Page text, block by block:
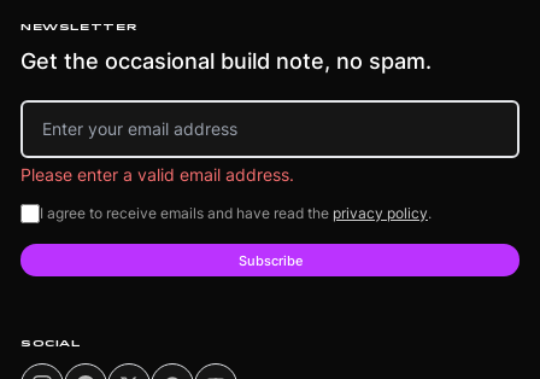
NEWSLETTER
Get the occasional build note, no spam.
Email address
Please enter a valid email address.
I agree to receive emails and have read the privacy policy.
Subscribe
SOCIAL